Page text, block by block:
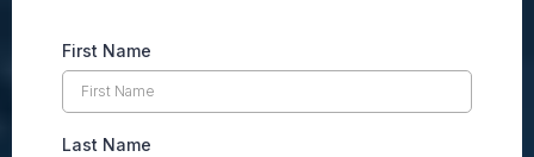
First Name
Last Name